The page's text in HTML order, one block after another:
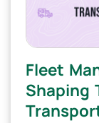
Fleet
Shaping